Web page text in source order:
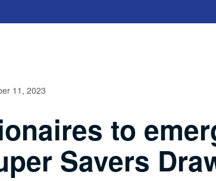
11, 2023
to
Savers